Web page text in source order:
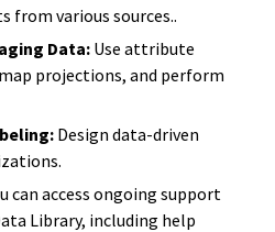
from various sources..
Data: Use attribute
projections, and perform
Design data-driven
can access ongoing support
Library, including help